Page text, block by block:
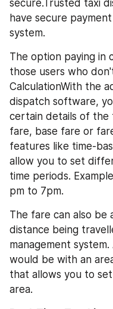
secure.Trusted taxi
have secure
system.
The option paying in
those users who
CalculationWith the
dispatch software,
certain details of the
fare, base fare or
features like time-
allow you to set
time periods.
pm to 7pm.
The fare can also be
distance being
management
would be with an
that allows you to
area.